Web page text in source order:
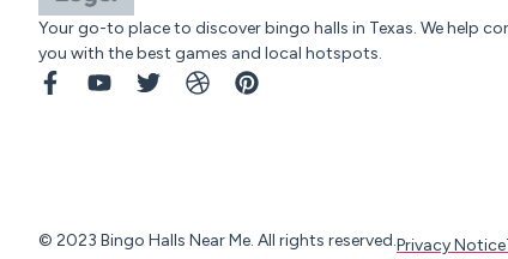
Your go-to place to discover bingo halls in Texas. We help
you with the best games and local hotspots.
© 2023 Bingo Halls Near Me. All rights reserved.Privacy Notice